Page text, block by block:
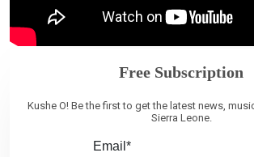
Free Subscription
Kushe O! Be the first to get the latest news,
Sierra Leone.
Email*